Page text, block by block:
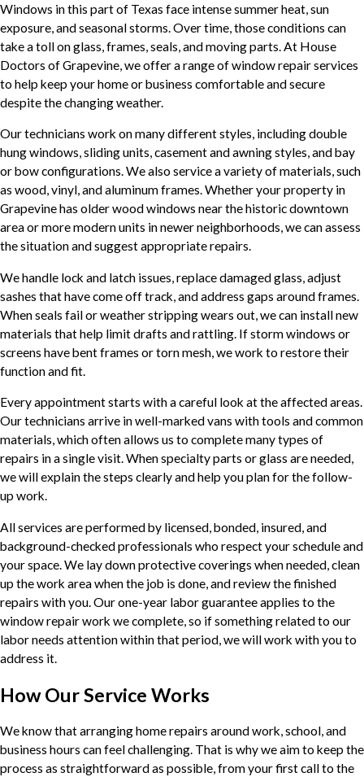
Windows in this part of Texas face intense summer heat, sun
exposure, and seasonal storms. Over time, those conditions can
take a toll on glass, frames, seals, and moving parts. At House
Doctors of Grapevine, we offer a range of window repair services
to help keep your home or business comfortable and secure
despite the changing weather.
Our technicians work on many different styles, including double
hung windows, sliding units, casement and awning styles, and bay
or bow configurations. We also service a variety of materials, such
as wood, vinyl, and aluminum frames. Whether your property in
Grapevine has older wood windows near the historic downtown
area or more modern units in newer neighborhoods, we can assess
the situation and suggest appropriate repairs.
We handle lock and latch issues, replace damaged glass, adjust
sashes that have come off track, and address gaps around frames.
When seals fail or weather stripping wears out, we can install new
materials that help limit drafts and rattling. If storm windows or
screens have bent frames or torn mesh, we work to restore their
function and fit.
Every appointment starts with a careful look at the affected areas.
Our technicians arrive in well-marked vans with tools and common
materials, which often allows us to complete many types of
repairs in a single visit. When specialty parts or glass are needed,
we will explain the steps clearly and help you plan for the follow-
up work.
All services are performed by licensed, bonded, insured, and
background-checked professionals who respect your schedule and
your space. We lay down protective coverings when needed, clean
up the work area when the job is done, and review the finished
repairs with you. Our one-year labor guarantee applies to the
window repair work we complete, so if something related to our
labor needs attention within that period, we will work with you to
address it.
How Our Service Works
We know that arranging home repairs around work, school, and
business hours can feel challenging. That is why we aim to keep the
process as straightforward as possible, from your first call to the